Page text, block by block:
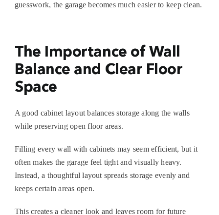
guesswork, the garage becomes much easier to keep clean.
The Importance of Wall
Balance and Clear Floor
Space
A good cabinet layout balances storage along the walls
while preserving open floor areas.
Filling every wall with cabinets may seem efficient, but it
often makes the garage feel tight and visually heavy.
Instead, a thoughtful layout spreads storage evenly and
keeps certain areas open.
This creates a cleaner look and leaves room for future